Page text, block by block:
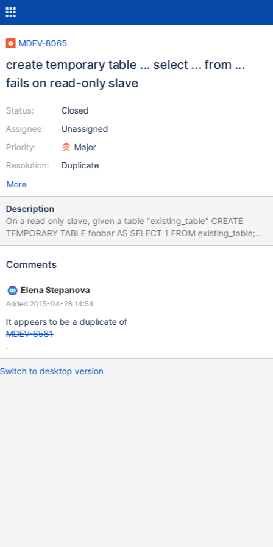
MDEV-8065
create temporary table ... select ... from ...
fails on read-only slave
Status:
Assignee:
Priority:
Resolution:
Closed
Unassigned
Major
Duplicate
More
Description
On a read only slave, given a table "existing_table" CREATE
TEMPORARY TABLE foobar AS SELECT 1 FROM existing_table;
Error in query (1290): The MariaDB server is running with the --
mysql #73119 apparently fixed in mysql 5.6
Comments
Elena Stepanova
Added 2015-04-28 14:54
It appears to be a duplicate of
MDEV-6581
.
Switch to desktop version